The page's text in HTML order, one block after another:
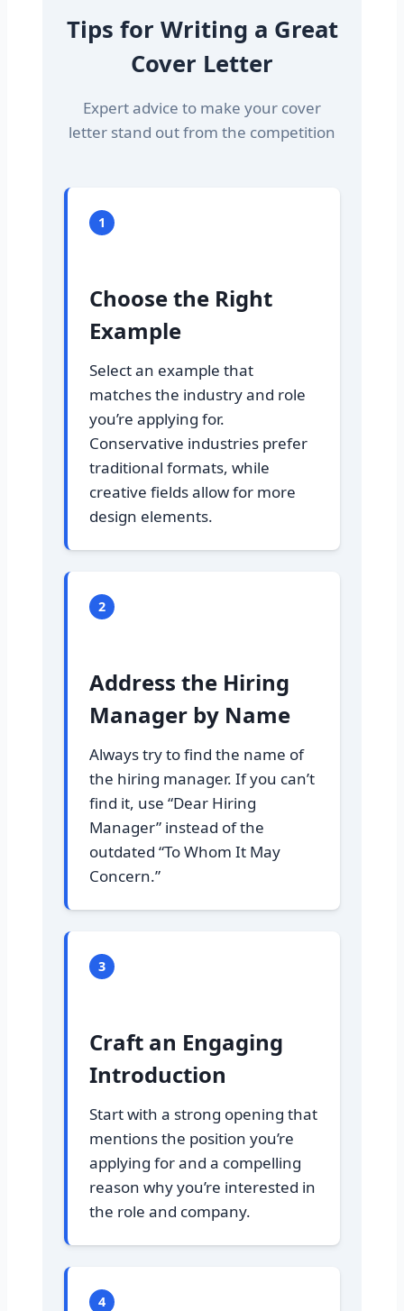
Tips for Writing a Great
Cover Letter
Expert advice to make your cover
letter stand out from the competition
1
Choose the Right
Example
Select an example that
matches the industry and role
you’re applying for.
Conservative industries prefer
traditional formats, while
creative fields allow for more
design elements.
2
Address the Hiring
Manager by Name
Always try to find the name of
the hiring manager. If you can’t
find it, use “Dear Hiring
Manager” instead of the
outdated “To Whom It May
Concern.”
3
Craft an Engaging
Introduction
Start with a strong opening that
mentions the position you’re
applying for and a compelling
reason why you’re interested in
the role and company.
4